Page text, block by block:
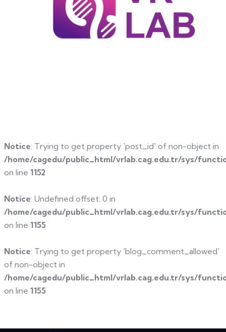
Notice: Trying to get property 'post_id' of non-object in
/home/cagedu/public_html/vrlab.cag.edu.tr/sys/
on line 1152
Notice: Undefined offset: 0 in
/home/cagedu/public_html/vrlab.cag.edu.tr/sys/
on line 1155
Notice: Trying to get property 'blog_comment_allowed'
of non-object in
/home/cagedu/public_html/vrlab.cag.edu.tr/sys/
on line 1155